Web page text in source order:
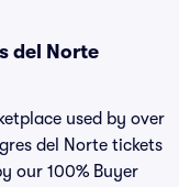
del Norte
used by over
del Norte tickets
our 100% Buyer